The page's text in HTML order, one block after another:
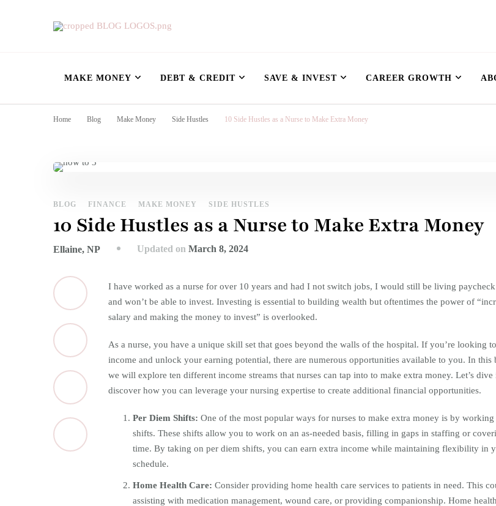
MAKE MONEY DEBT & CREDIT SAVE & INVEST CAREER GROWTH
Home Blog Make Money Side Hustles 10 Side Hustles as a Nurse to Make Extra Money
BLOG FINANCE MAKE MONEY SIDE HUSTLES
10 Side Hustles as a Nurse to Make Extra Money
Ellaine, NP Updated on March 8, 2024
I have worked as a nurse for over 10 years and had I not switch jobs, I would still be living
and won’t be able to invest. Investing is essential to building wealth but oftentimes the power of
salary and making the money to invest” is overlooked.
As a nurse, you have a unique skill set that goes beyond the walls of the hospital. If you’re looking
income and unlock your earning potential, there are numerous opportunities available to you. In this
we will explore ten different income streams that nurses can tap into to make extra money. Let’s dive
discover how you can leverage your nursing expertise to create additional financial opportunities.
Per Diem Shifts: One of the most popular ways for nurses to make extra money is by working
shifts. These shifts allow you to work on an as-needed basis, filling in gaps in staffing or
time. By taking on per diem shifts, you can earn extra income while maintaining flexibility in
schedule.
Home Health Care: Consider providing home health care services to patients in need. This
assisting with medication management, wound care, or providing companionship. Home